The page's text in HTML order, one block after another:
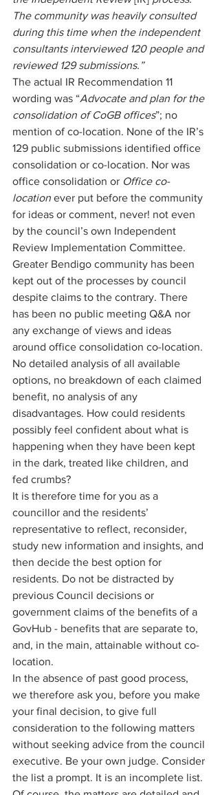
The community was heavily consulted
during this time when the independent
consultants interviewed 120 people and
reviewed 129 submissions.”
The actual IR Recommendation 11
wording was “Advocate and plan for the
consolidation of CoGB offices”; no
mention of co-location. None of the IR’s
129 public submissions identified office
consolidation or co-location. Nor was
office consolidation or Office co-
location ever put before the community
for ideas or comment, never! not even
by the council’s own Independent
Review Implementation Committee.
Greater Bendigo community has been
kept out of the processes by council
despite claims to the contrary. There
has been no public meeting Q&A nor
any exchange of views and ideas
around office consolidation co-location.
No detailed analysis of all available
options, no breakdown of each claimed
benefit, no analysis of any
disadvantages. How could residents
possibly feel confident about what is
happening when they have been kept
in the dark, treated like children, and
fed crumbs?
It is therefore time for you as a
councillor and the residents’
representative to reflect, reconsider,
study new information and insights, and
then decide the best option for
residents. Do not be distracted by
previous Council decisions or
government claims of the benefits of a
GovHub - benefits that are separate to,
and, in the main, attainable without co-
location.
In the absence of past good process,
we therefore ask you, before you make
your final decision, to give full
consideration to the following matters
without seeking advice from the council
executive. Be your own judge. Consider
the list a prompt. It is an incomplete list.